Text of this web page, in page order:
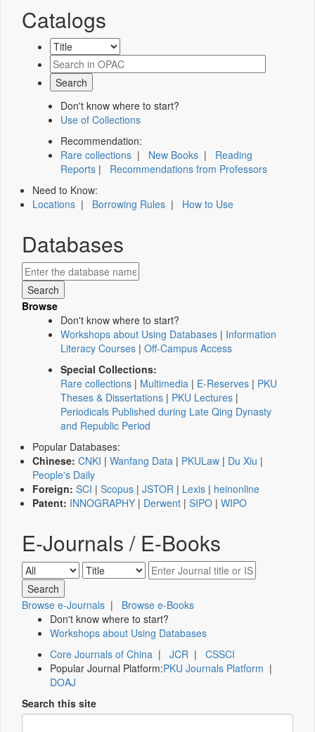
Catalogs
Don't know where to start?
Use of Collections
Recommendation:
Rare collections | New Books | Reading
Reports | Recommendations from Professors
Need to Know:
Locations | Borrowing Rules | How to Use
Databases
Browse
Don't know where to start?
Workshops about Using Databases | Information
Literacy Courses | Off-Campus Access
Special Collections:
Rare collections | Multimedia | E-Reserves | PKU
Theses & Dissertations | PKU Lectures |
Periodicals Published during Late Qing Dynasty
and Republic Period
Popular Databases:
Chinese: CNKI | Wanfang Data | PKULaw | Du Xiu |
People's Daily
Foreign: SCI | Scopus | JSTOR | Lexis | heinonline
Patent: INNOGRAPHY | Derwent | SIPO | WIPO
E-Journals / E-Books
Browse e-Journals | Browse e-Books
Don't know where to start?
Workshops about Using Databases
Core Journals of China | JCR | CSSCI
Popular Journal Platform:PKU Journals Platform |
DOAJ
Search this site